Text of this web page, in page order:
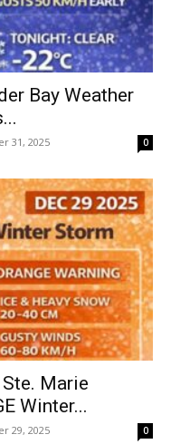
Bay Weather
31, 2025 0
Marie
Winter...
29, 2025 0